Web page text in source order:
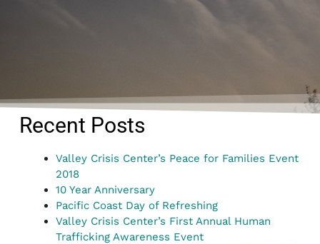
Recent Posts
Valley Crisis Center’s Peace for Families Event
2018
10 Year Anniversary
Pacific Coast Day of Refreshing
Valley Crisis Center’s First Annual Human
Trafficking Awareness Event